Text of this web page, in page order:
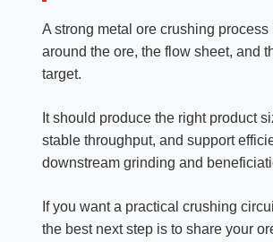
A strong metal ore crushing process
around the ore, the flow sheet, and
target.
It should produce the right product
stable throughput, and support
downstream grinding and
If you want a practical crushing
the best next step is to share your